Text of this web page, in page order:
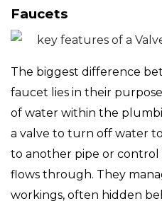
Faucets
The biggest difference
faucet lies in their
of water within the
a valve to turn off water
to another pipe or
flows through. They
workings, often hidden